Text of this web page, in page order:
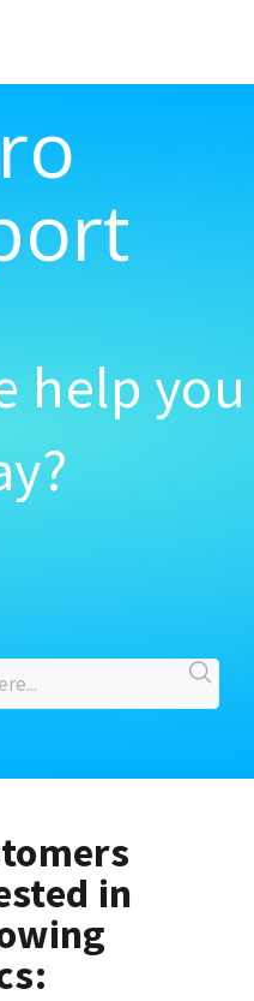
help you
in